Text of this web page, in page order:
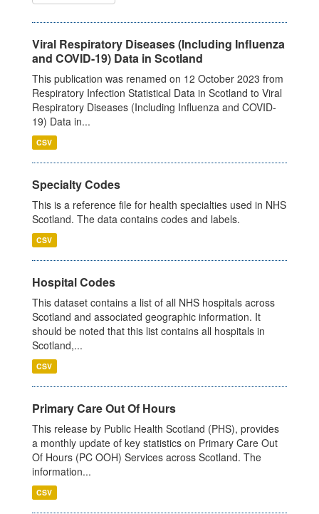
Viral Respiratory Diseases (Including Influenza
and COVID-19) Data in Scotland
This publication was renamed on 12 October 2023 from
Respiratory Infection Statistical Data in Scotland to Viral
Respiratory Diseases (Including Influenza and COVID-
19) Data in...
CSV
Specialty Codes
This is a reference file for health specialties used in NHS
Scotland. The data contains codes and labels.
CSV
Hospital Codes
This dataset contains a list of all NHS hospitals across
Scotland and associated geographic information. It
should be noted that this list contains all hospitals in
Scotland,...
CSV
Primary Care Out Of Hours
This release by Public Health Scotland (PHS), provides
a monthly update of key statistics on Primary Care Out
Of Hours (PC OOH) Services across Scotland. The
information...
CSV